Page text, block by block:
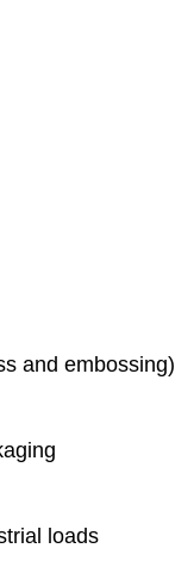
and embossing)
loads